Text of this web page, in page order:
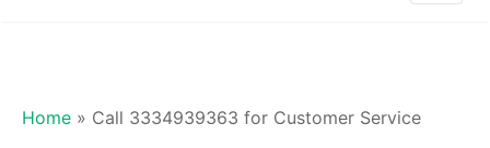
Home » Call 3334939363 for Customer Service